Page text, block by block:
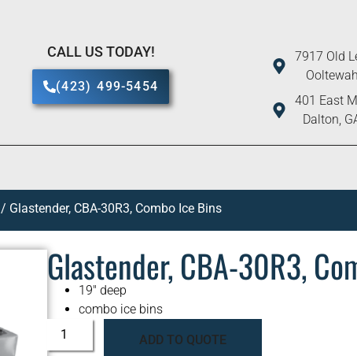
CALL US TODAY!
(423) 499-5454
7917 Old
401 East
Dalton,
/ Glastender, CBA-30R3, Combo Ice Bins
Glastender, CBA-30R3,
19″ deep
combo ice bins
ADD TO QUOTE